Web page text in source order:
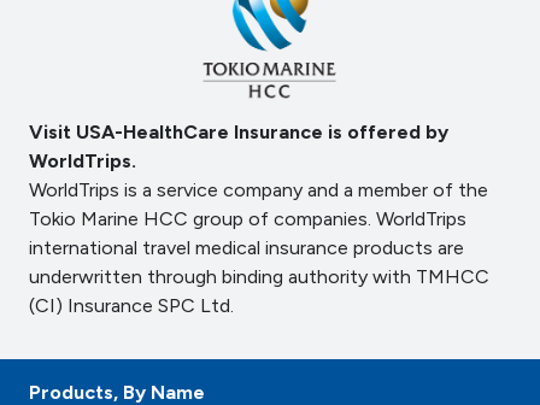
Visit USA-HealthCare Insurance is offered by
WorldTrips.
WorldTrips is a service company and a member of the
Tokio Marine HCC group of companies. WorldTrips
international travel medical insurance products are
underwritten through binding authority with TMHCC
(CI) Insurance SPC Ltd.
Products, By Name